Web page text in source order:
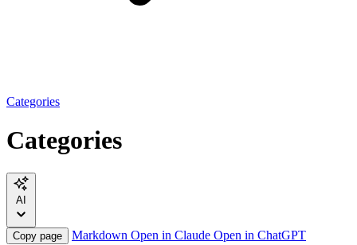
Categories
Categories
AI
Copy page Markdown Open in Claude Open in ChatGPT